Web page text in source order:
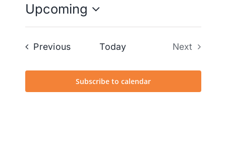
Upcoming
Select
PreviousEventsToday
Next
Subscribe to calendar